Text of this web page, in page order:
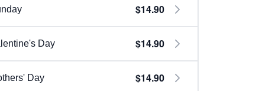
$14.90
Day $14.90
Day $14.90